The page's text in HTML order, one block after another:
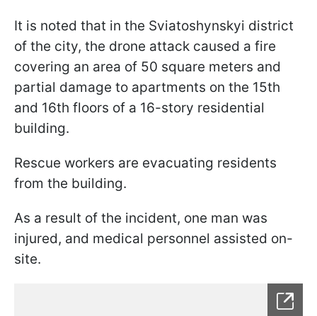
It is noted that in the Sviatoshynskyi district
of the city, the drone attack caused a fire
covering an area of 50 square meters and
partial damage to apartments on the 15th
and 16th floors of a 16-story residential
building.
Rescue workers are evacuating residents
from the building.
As a result of the incident, one man was
injured, and medical personnel assisted on-
site.